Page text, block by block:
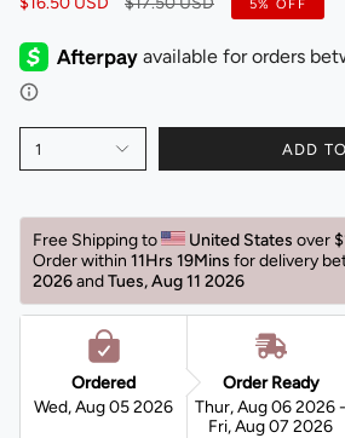
5% OFF
1 ADD
Free Shipping to United States over
Order within 11Hrs 19Mins for delivery
2026 and Tues, Aug 11 2026
Ordered
Wed, Aug 05 2026
Order Ready
Thur, Aug 06 2026 -
Fri, Aug 07 2026